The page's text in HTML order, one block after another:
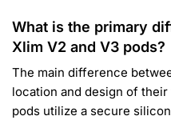
What is the primary
Xlim V2 and V3 pods?
The main difference
location and design of
pods utilize a secure